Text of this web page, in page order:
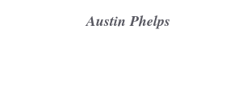
Austin Phelps